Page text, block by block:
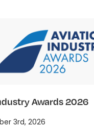
Awards 2026
3rd, 2026